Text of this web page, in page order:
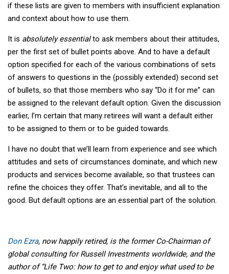
if these lists are given to members with insufficient explanation
and context about how to use them.
It is absolutely essentialto ask members about their attitudes,
per the first set of bullet points above. And to have a default
option specified for each of the various combinations of sets
of answers to questions in the (possibly extended) second set
of bullets, so that those members who say “Do it for me” can
be assigned to the relevant default option. Given the discussion
earlier, I’m certain that many retirees will want a default either
to be assigned to them or to be guided towards.
I have no doubt that we’ll learn from experience and see which
attitudes and sets of circumstances dominate, and which new
products and services become available, so that trustees can
refine the choices they offer. That’s inevitable, and all to the
good. But default options are an essential part of the solution.
Don Ezra, now happily retired, is the former Co-Chairman of
global consulting for Russell Investments worldwide, and the
author of “Life Two: how to get to and enjoy what used to be